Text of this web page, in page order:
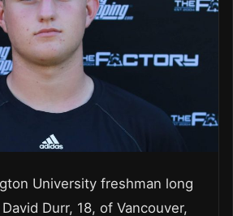
University freshman long
Durr, 18, of Vancouver,